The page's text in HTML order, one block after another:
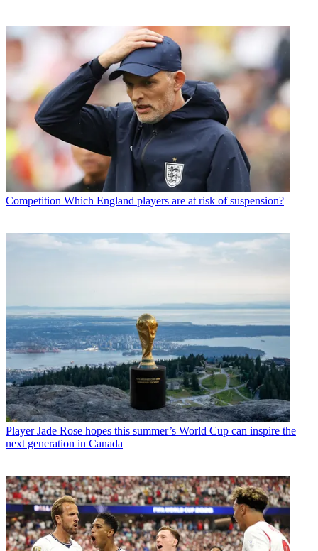
Competition Which England players are at risk of suspension?
Player Jade Rose hopes this summer’s World Cup can inspire the
next generation in Canada